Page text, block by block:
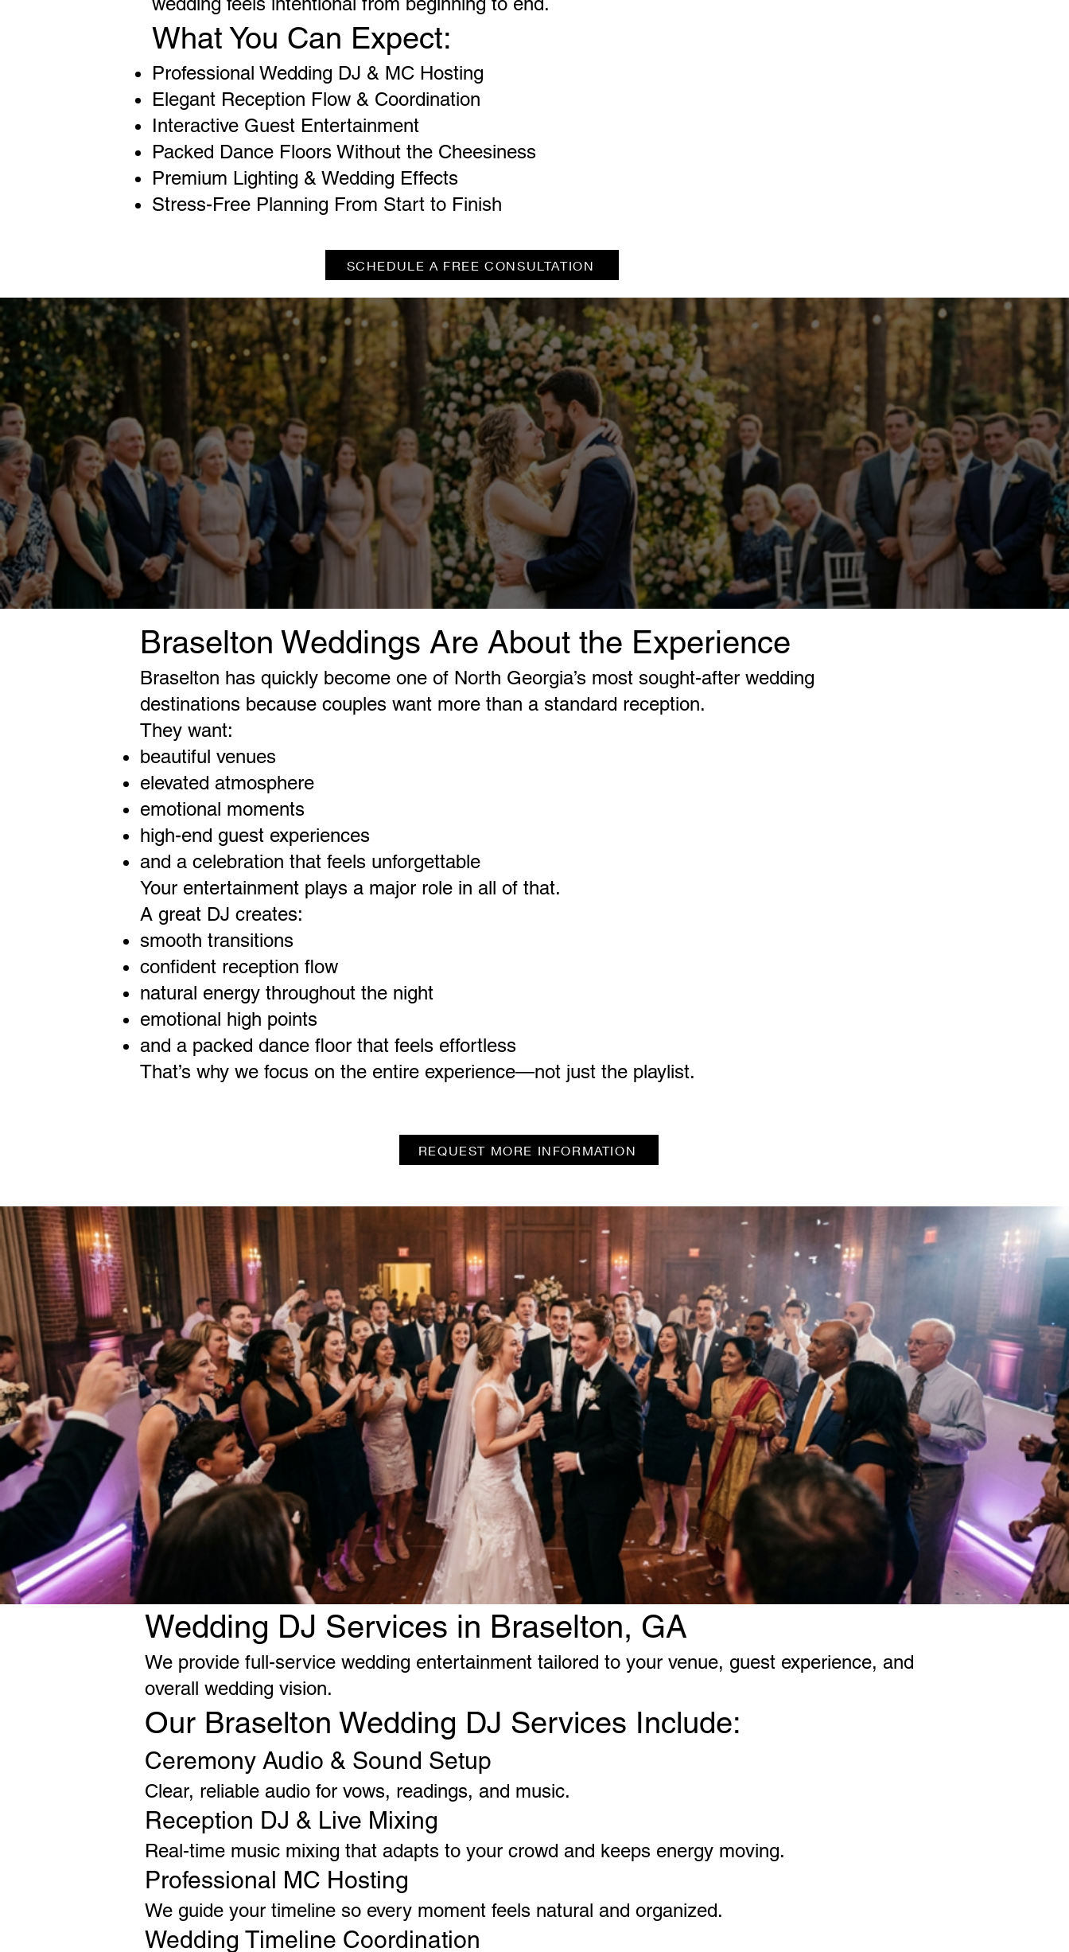
What You Can Expect:
Professional Wedding DJ & MC Hosting
Elegant Reception Flow & Coordination
Interactive Guest Entertainment
Packed Dance Floors Without the Cheesiness
Premium Lighting & Wedding Effects
Stress-Free Planning From Start to Finish
SCHEDULE A FREE CONSULTATION
Braselton Weddings Are About the Experience
Braselton has quickly become one of North Georgia’s most sought-after wedding
destinations because couples want more than a standard reception.
They want:
beautiful venues
elevated atmosphere
emotional moments
high-end guest experiences
and a celebration that feels unforgettable
Your entertainment plays a major role in all of that.
A great DJ creates:
smooth transitions
confident reception flow
natural energy throughout the night
emotional high points
and a packed dance floor that feels effortless
That’s why we focus on the entire experience—not just the playlist.
REQUEST MORE INFORMATION
Wedding DJ Services in Braselton, GA
We provide full-service wedding entertainment tailored to your venue, guest experience, and
overall wedding vision.
Our Braselton Wedding DJ Services Include:
Ceremony Audio & Sound Setup
Clear, reliable audio for vows, readings, and music.
Reception DJ & Live Mixing
Real-time music mixing that adapts to your crowd and keeps energy moving.
Professional MC Hosting
We guide your timeline so every moment feels natural and organized.
Wedding Timeline Coordination